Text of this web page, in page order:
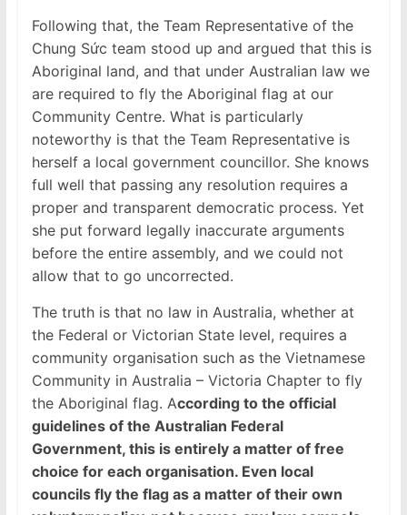
Following that, the Team Representative of the
Chung Sức team stood up and argued that this is
Aboriginal land, and that under Australian law we
are required to fly the Aboriginal flag at our
Community Centre. What is particularly
noteworthy is that the Team Representative is
herself a local government councillor. She knows
full well that passing any resolution requires a
proper and transparent democratic process. Yet
she put forward legally inaccurate arguments
before the entire assembly, and we could not
allow that to go uncorrected.
The truth is that no law in Australia, whether at
the Federal or Victorian State level, requires a
community organisation such as the Vietnamese
Community in Australia – Victoria Chapter to fly
the Aboriginal flag. According to the official
guidelines of the Australian Federal
Government, this is entirely a matter of free
choice for each organisation. Even local
councils fly the flag as a matter of their own